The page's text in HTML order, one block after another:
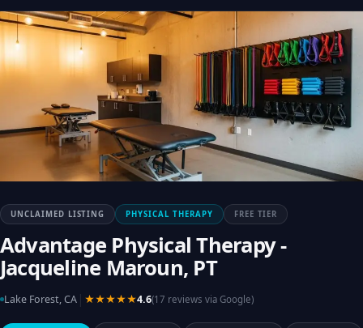
UNCLAIMED LISTING PHYSICAL THERAPY FREE TIER
Advantage Physical Therapy -
Jacqueline Maroun, PT
Lake Forest, CA ★★★★★4.6(17 reviews via Google)